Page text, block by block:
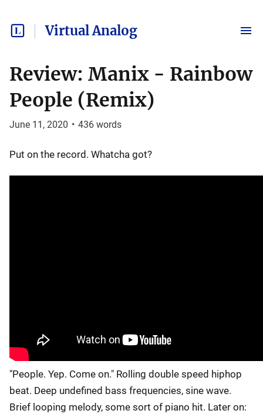
Virtual Analog
Review: Manix - Rainbow
People (Remix)
June 11, 2020 • 436 words
Put on the record. Whatcha got?
"People. Yep. Come on." Rolling double speed hiphop
beat. Deep undefined bass frequencies, sine wave.
Brief looping melody, some sort of piano hit. Later on: